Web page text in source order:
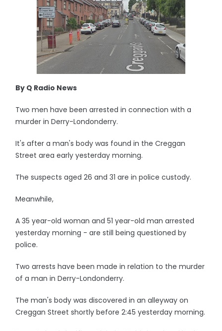
By Q Radio News
Two men have been arrested in connection with a
murder in Derry-Londonderry.
It's after a man's body was found in the Creggan
Street area early yesterday morning.
The suspects aged 26 and 31 are in police custody.
Meanwhile,
A 35 year-old woman and 51 year-old man arrested
yesterday morning - are still being questioned by
police.
Two arrests have been made in relation to the murder
of a man in Derry-Londonderry.
The man's body was discovered in an alleyway on
Creggan Street shortly before 2:45 yesterday morning.